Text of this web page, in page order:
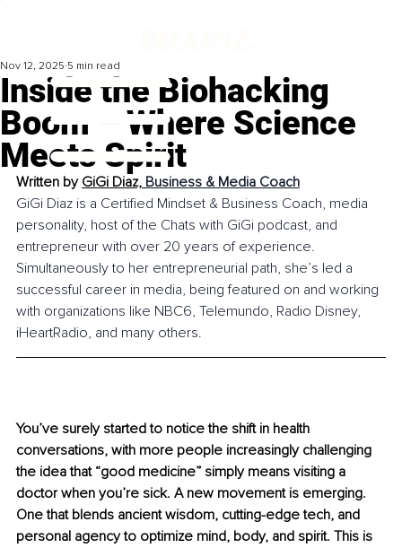
Inside the Biohacking
Boom – Where Science
Meets Spirit
Nov 12, 2025 5 min read
Written by GiGi Diaz, Business & Media Coach
GiGi Diaz is a Certified Mindset & Business Coach, media
personality, host of the Chats with GiGi podcast, and
entrepreneur with over 20 years of experience.
Simultaneously to her entrepreneurial path, she’s led a
successful career in media, being featured on and working
with organizations like NBC6, Telemundo, Radio Disney,
iHeartRadio, and many others.
You’ve surely started to notice the shift in health
conversations, with more people increasingly challenging
the idea that “good medicine” simply means visiting a
doctor when you’re sick. A new movement is emerging.
One that blends ancient wisdom, cutting-edge tech, and
personal agency to optimize mind, body, and spirit. This is